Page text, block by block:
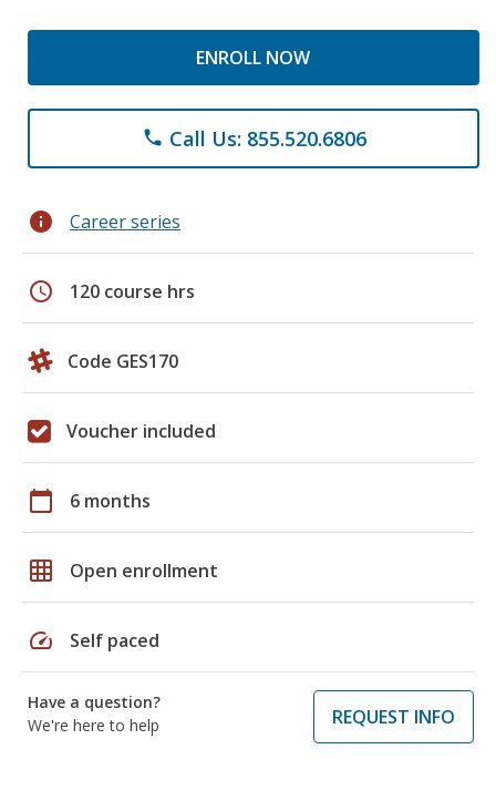
ENROLL NOW
phone Call Us: 855.520.6806
info Career series
schedule 120 course hrs
Code GES170
Voucher included
calendar_today 6 months
grid_on Open enrollment
speed Self paced
Have a question?
We're here to help
REQUEST INFO